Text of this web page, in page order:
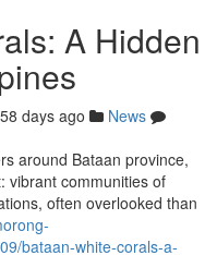
A Hidden
58 days ago
News
around Bataan province,
vibrant communities of
often overlooked than
bataan-white-corals-a-